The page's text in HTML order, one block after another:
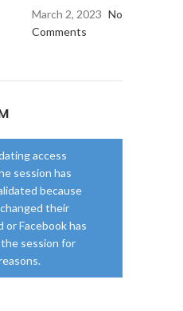
March 2, 2023 No
Comments
access
session has
because
their
or Facebook has
session for